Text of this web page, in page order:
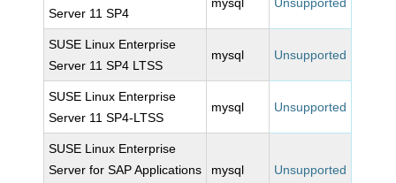
Server 11 SP4
SUSE Linux Enterprise
Server 11 SP4 LTSS
mysql Unsupported
SUSE Linux Enterprise
Server 11 SP4-LTSS
mysql Unsupported
SUSE Linux Enterprise
Server for SAP Applications
mysql Unsupported